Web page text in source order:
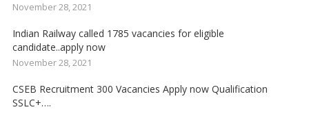
November 28, 2021
Indian Railway called 1785 vacancies for eligible
candidate..apply now
November 28, 2021
CSEB Recruitment 300 Vacancies Apply now Qualification
SSLC+….